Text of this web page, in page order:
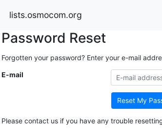
lists.osmocom.org
Password Reset
Forgotten your password? Enter your e-mail
E-mail
Reset My
Please contact us if you have any trouble